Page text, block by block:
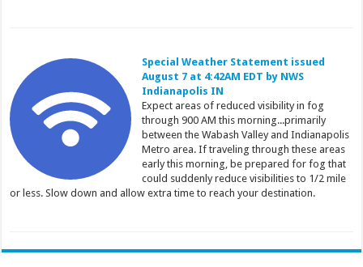
Special Weather Statement issued
August 7 at 4:42AM EDT by NWS
Indianapolis IN
Expect areas of reduced visibility in fog
through 900 AM this morning...primarily
between the Wabash Valley and Indianapolis
Metro area. If traveling through these areas
early this morning, be prepared for fog that
could suddenly reduce visibilities to 1/2 mile
or less. Slow down and allow extra time to reach your destination.